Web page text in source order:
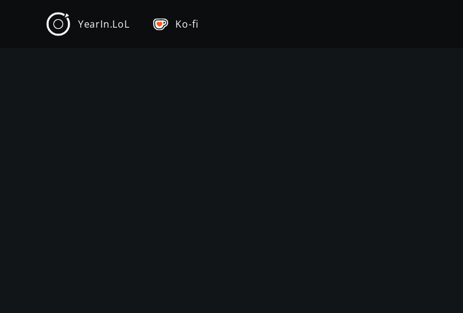
YearIn.LoL Ko-fi